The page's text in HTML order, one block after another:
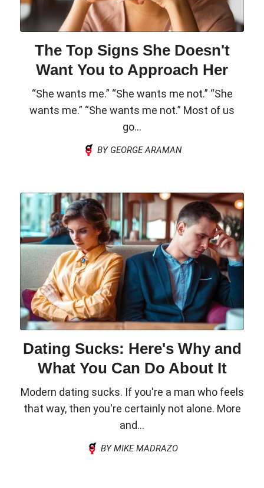
The Top Signs She Doesn't
Want You to Approach Her
“She wants me.” “She wants me not.” “She
wants me.” “She wants me not.” Most of us
go...
BY GEORGE ARAMAN
Dating Sucks: Here's Why and
What You Can Do About It
Modern dating sucks. If you're a man who feels
that way, then you're certainly not alone. More
and...
BY MIKE MADRAZO